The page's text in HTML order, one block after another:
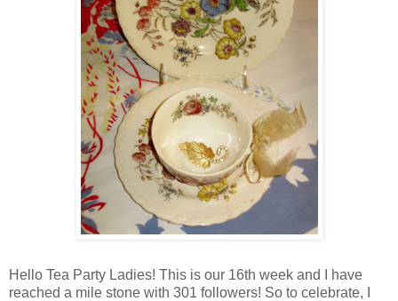
Hello Tea Party Ladies! This is our 16th week and I have
reached a mile stone with 301 followers! So to celebrate, I